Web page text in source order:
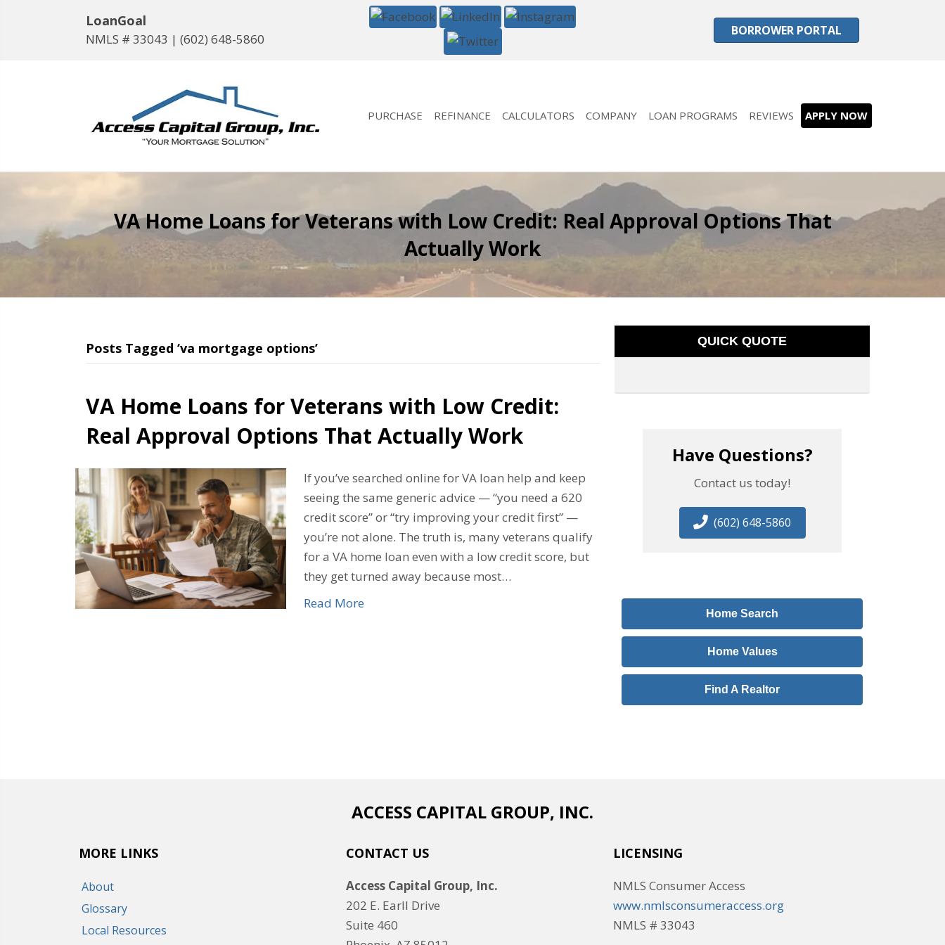
LoanGoal
NMLS # 33043 | (602) 648-5860
BORROWER PORTAL
PURCHASE REFINANCE CALCULATORS COMPANY LOAN PROGRAMS REVIEWS APPLY NOW
VA Home Loans for Veterans with Low Credit: Real Approval Options That
Actually Work
Posts Tagged ‘va mortgage options’
VA Home Loans for Veterans with Low Credit:
Real Approval Options That Actually Work
If you’ve searched online for VA loan help and keep
seeing the same generic advice — “you need a 620
credit score” or “try improving your credit first” —
you’re not alone. The truth is, many veterans qualify
for a VA home loan even with a low credit score, but
they get turned away because most…
Read More
QUICK QUOTE
Have Questions?
Contact us today!
(602) 648-5860
Home Search
Home Values
Find A Realtor
ACCESS CAPITAL GROUP, INC.
MORE LINKS
About
Glossary
Local Resources
CONTACT US
Access Capital Group, Inc.
202 E. Earll Drive
Suite 460
LICENSING
NMLS Consumer Access
www.nmlsconsumeraccess.org
NMLS # 33043